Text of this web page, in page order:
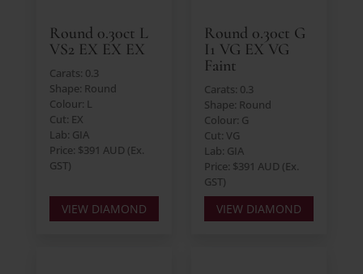
Round 0.30ct L
VS2 EX EX EX
Carats: 0.3
Shape: Round
Colour: L
Cut: EX
Lab: GIA
Price: $391 AUD (Ex.
GST)
VIEW DIAMOND
Round 0.30ct G
I1 VG EX VG
Faint
Carats: 0.3
Shape: Round
Colour: G
Cut: VG
Lab: GIA
Price: $391 AUD (Ex.
GST)
VIEW DIAMOND